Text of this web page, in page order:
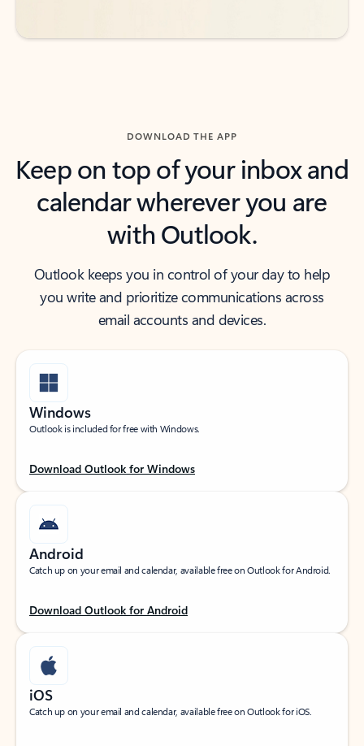
DOWNLOAD THE APP
Keep on top of your inbox and
calendar wherever you are
with Outlook.
Outlook keeps you in control of your day to help
you write and prioritize communications across
email accounts and devices.
Windows
Outlook is included for free with Windows.
Download Outlook for Windows
Android
Catch up on your email and calendar, available free on Outlook for Android.
Download Outlook for Android
iOS
Catch up on your email and calendar, available free on Outlook for iOS.